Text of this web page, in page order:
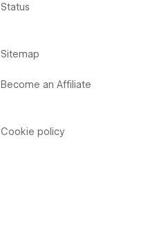
Status
Sitemap
Become an Affiliate
Cookie policy